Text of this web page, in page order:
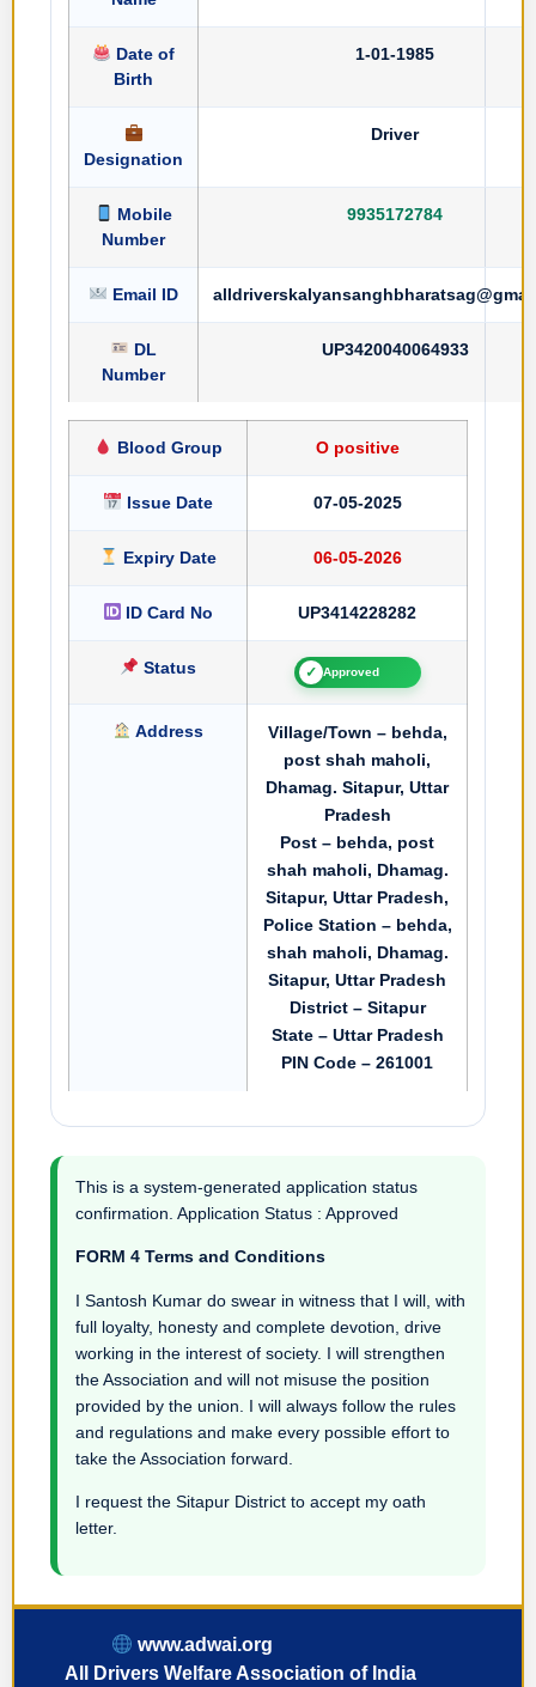
Date of
Birth
1-01-1985
Designation
Driver
Mobile
Number
9935172784
Email ID
DL
Number
UP3420040064933
Blood Group O positive
Issue Date 07-05-2025
Expiry Date 06-05-2026
ID Card No UP3414228282
Status ✓ Approved
Address
Village/Town – behda,
post shah maholi,
Dhamag. Sitapur, Uttar
Pradesh
Post – behda, post
shah maholi, Dhamag.
Sitapur, Uttar Pradesh,
Police Station – behda,
shah maholi, Dhamag.
Sitapur, Uttar Pradesh
District – Sitapur
State – Uttar Pradesh
PIN Code – 261001
This is a system-generated application status
confirmation. Application Status : Approved
FORM 4 Terms and Conditions
I Santosh Kumar do swear in witness that I will, with
full loyalty, honesty and complete devotion, drive
working in the interest of society. I will strengthen
the Association and will not misuse the position
provided by the union. I will always follow the rules
and regulations and make every possible effort to
take the Association forward.
I request the Sitapur District to accept my oath
letter.
www.adwai.org
All Drivers Welfare Association of India